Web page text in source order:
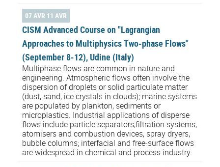
07 AVR 11 AVR
CISM Advanced Course on "Lagrangian
Approaches to Multiphysics Two-phase Flows"
(September 8-12), Udine (Italy)
Multiphase flows are common in nature and
engineering. Atmospheric flows often involve the
dispersion of droplets or solid particulate matter
(dust, sand, ice crystals in clouds); marine systems
are populated by plankton, sediments or
microplastics. Industrial applications of disperse
flows include particle separators,filtration systems,
atomisers and combustion devices, spray dryers,
bubble columns; interfacial and free-surface flows
are widespread in chemical and process industry.